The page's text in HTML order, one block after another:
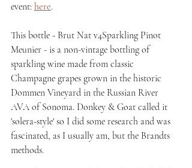
event: here.
This bottle - Brut Nat v4Sparkling Pinot
Meunier - is a non-vintage bottling of
sparkling wine made from classic
Champagne grapes grown in the historic
Dommen Vineyard in the Russian River
AVA of Sonoma. Donkey & Goat called it
'solera-style' so I did some research and was
fascinated, as I usually am, but the Brandts
methods.